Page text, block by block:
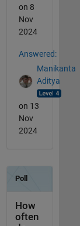
on 8
Nov
2024
Answered:
Manikanta
Aditya
on 13
Nov
2024